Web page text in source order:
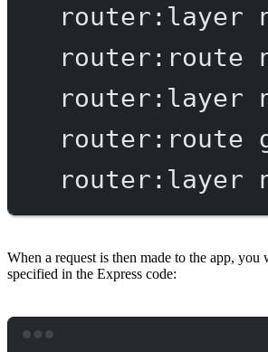
router:layer
router:route
router:layer
router:route
router:layer
When a request is then made to the app, you
specified in the Express code: